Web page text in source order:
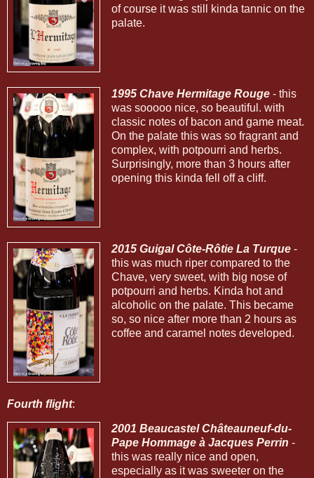
of course it was still kinda tannic on the
palate.
1995 Chave Hermitage Rouge- this
was sooooo nice, so beautiful. with
classic notes of bacon and game meat.
On the palate this was so fragrant and
complex, with potpourri and herbs.
Surprisingly, more than 3 hours after
opening this kinda fell off a cliff.
2015 Guigal Côte-Rôtie La Turque-
this was much riper compared to the
Chave, very sweet, with big nose of
potpourri and herbs. Kinda hot and
alcoholic on the palate. This became
so, so nice after more than 2 hours as
coffee and caramel notes developed.
Fourth flight:
2001 Beaucastel Châteauneuf-du-
Pape Hommage à Jacques Perrin -
this was really nice and open,
especially as it was sweeter on the